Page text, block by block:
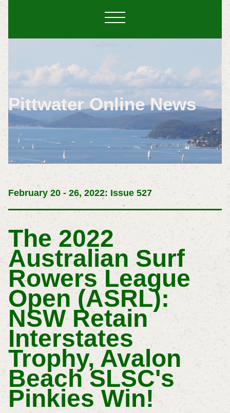
Pittwater Online News
February 20 - 26, 2022: Issue 527
THe 2022
Australian Surf
Rowers League
Open (ASRL):
NSW Retain
Interstates
Trophy, Avalon
Beach SLSC's
Pinkies Win!